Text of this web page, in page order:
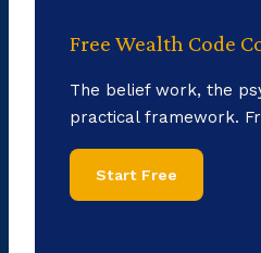
Free Wealth Code
The belief work, the
practical framework.
Start Free